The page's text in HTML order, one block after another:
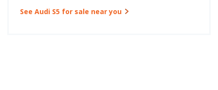
See Audi S5 for sale near you